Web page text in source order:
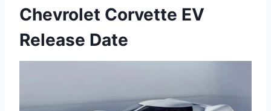
Chevrolet Corvette EV
Release Date